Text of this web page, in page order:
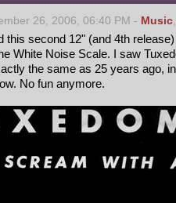
26, 2006, 06:40 PM - Music
this second 12" (and 4th
White Noise Scale. I saw
the same as 25 years ago,
No fun anymore.